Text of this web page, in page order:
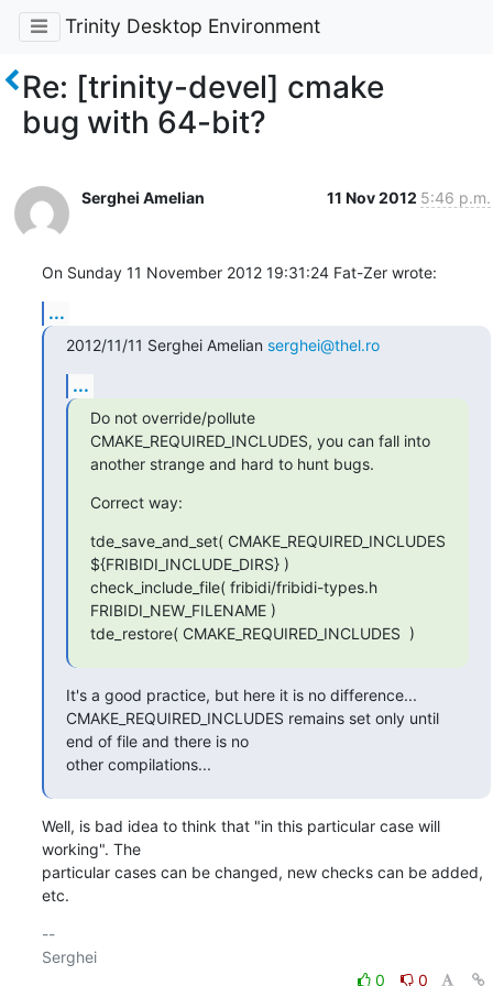
Trinity Desktop Environment
Re: [trinity-devel] cmake
bug with 64-bit?
Serghei Amelian 11 Nov 2012 5:46 p.m.
On Sunday 11 November 2012 19:31:24 Fat-Zer wrote:
...
2012/11/11 Serghei Amelian serghei@thel.ro
...
Do not override/pollute
CMAKE_REQUIRED_INCLUDES, you can fall into
another strange and hard to hunt bugs.
Correct way:
tde_save_and_set( CMAKE_REQUIRED_INCLUDES
${FRIBIDI_INCLUDE_DIRS} )
check_include_file( fribidi/fribidi-types.h
FRIBIDI_NEW_FILENAME )
tde_restore( CMAKE_REQUIRED_INCLUDES  )
It's a good practice, but here it is no difference...
CMAKE_REQUIRED_INCLUDES remains set only until
end of file and there is no
other compilations...
Well, is bad idea to think that "in this particular case will
working". The
particular cases can be changed, new checks can be added,
etc.
--
Serghei
0
0